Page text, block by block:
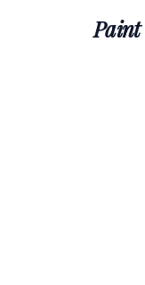
Paint